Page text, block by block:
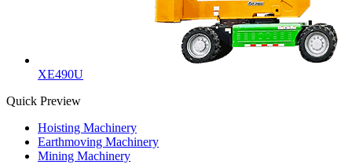
XE490U
Quick Preview
Hoisting Machinery
Earthmoving Machinery
Mining Machinery